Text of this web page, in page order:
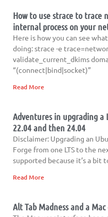
How to use strace to trace
internal process on your
Here is how you can see
doing: strace -e
validate_current_dkims
“(connect|bind|socket)”
Read More
Adventures in upgrading a
22.04 and then 24.04
Disclaimer: Upgrading an
Forge from one LTS to the
supported because it’s a bit
Read More
Alt Tab Madness and a